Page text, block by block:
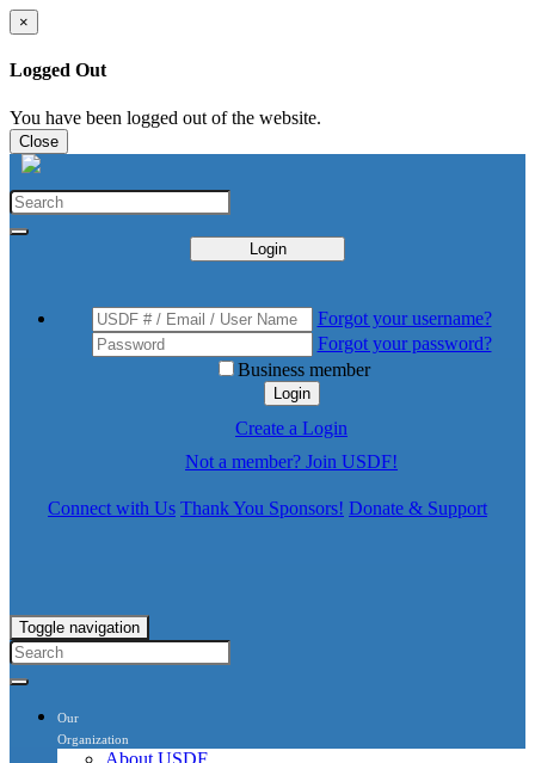
×
Logged Out
You have been logged out of the website.
Close
Login
Forgot your username?
Forgot your password?
Business member
Login
Create a Login
Not a member? Join USDF!
Connect with Us Thank You Sponsors! Donate & Support
Toggle navigation
Our
Organization
About USDF